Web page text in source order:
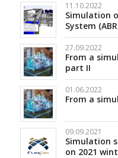
11.10.2022
Simulation
System
27.09.2022
From a
part II
01.06.2022
From a
09.09.2021
Simulation
on 2021